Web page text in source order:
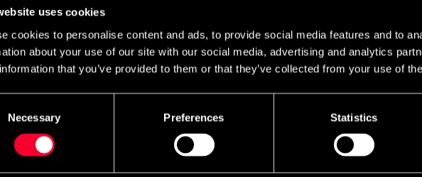
uses cookies
cookies to personalise content and ads, to provide social media features and to
about your use of our site with our social media, advertising and analytics
that you’ve provided to them or that they’ve collected from your use of
Necessary Preferences Statistics